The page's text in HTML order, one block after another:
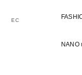
EC
NANO